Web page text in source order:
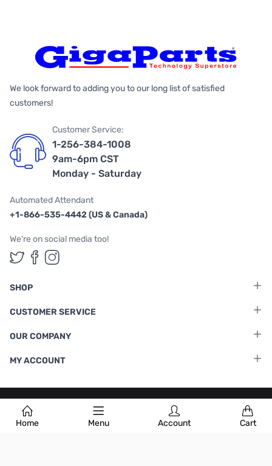
Home Menu Account Cart
We look forward to adding you to our long list of satisfied
customers!
Customer Service:
1-256-384-1008
9am-6pm CST
Monday - Saturday
Automated Attendant
+1-866-535-4442 (US & Canada)
We're on social media too!
Follow us on Twitter
Follow us on Facebook
Follow us on Instagram
SHOP
CUSTOMER SERVICE
OUR COMPANY
MY ACCOUNT
Terms & Conditions |Privacy Policy